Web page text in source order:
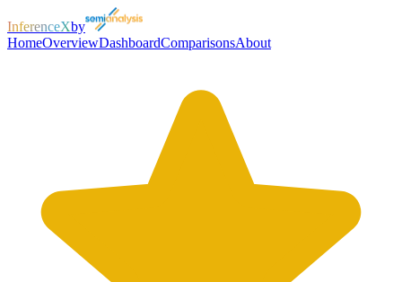
InferenceXby
HomeOverviewDashboardComparisonsAbout